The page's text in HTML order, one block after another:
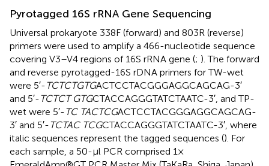
Pyrotagged 16S rRNA Gene Sequencing
Universal prokaryote 338F (forward) and 803R (reverse)
primers were used to amplify a 466-nucleotide sequence
covering V3–V4 regions of 16S rRNA gene (; ). The forward
and reverse pyrotagged-16S rDNA primers for TW-wet
were 5′-TCTCTGTGACTCCTACGGGAGGCAGCAG-3′
and 5′-TCTCT GTGCTACCAGGGTATCTAATC-3′, and TP-
wet were 5′-TC TACTCGACTCCTACGGGAGGCAGCAG-
3′ and 5′-TCTAC TCGCTACCAGGGTATCTAATC-3′, where
italic sequences represent the tagged sequences (). For
each sample, a 50-μl PCR comprised 1×